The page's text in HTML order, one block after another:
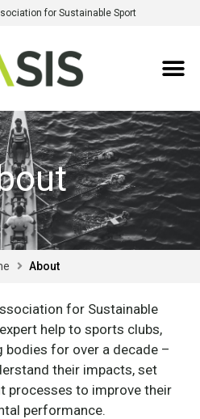
for Sustainable Sport
About
for Sustainable
help to sports clubs,
bodies for over a decade –
their impacts, set
processes to improve their
performance.